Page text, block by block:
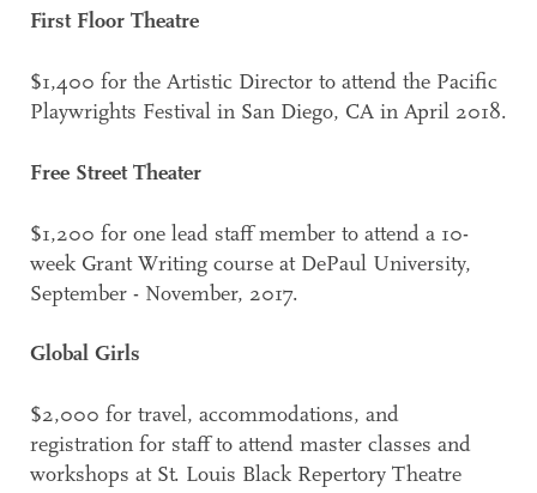
First Floor Theatre
$1,400 for the Artistic Director to attend the Pacific
Playwrights Festival in San Diego, CA in April 2018.
Free Street Theater
$1,200 for one lead staff member to attend a 10-
week Grant Writing course at DePaul University,
September - November, 2017.
Global Girls
$2,000 for travel, accommodations, and
registration for staff to attend master classes and
workshops at St. Louis Black Repertory Theatre